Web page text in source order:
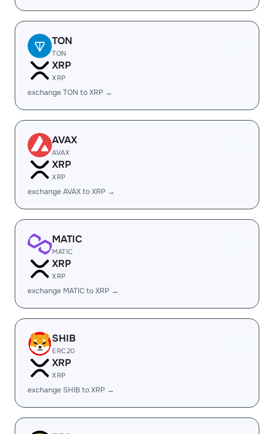
TON
TON
XRP
XRP
exchange TON to XRP →
AVAX
AVAX
XRP
XRP
exchange AVAX to XRP →
MATIC
MATIC
XRP
XRP
exchange MATIC to XRP →
SHIB
ERC20
XRP
XRP
exchange SHIB to XRP →